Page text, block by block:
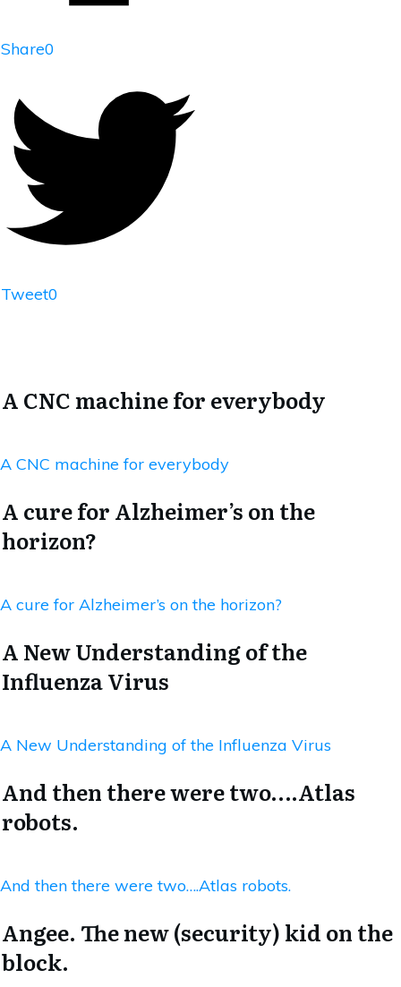
Share0
Tweet0
A CNC machine for everybody
A CNC machine for everybody
A cure for Alzheimer’s on the
horizon?
A cure for Alzheimer’s on the horizon?
A New Understanding of the
Influenza Virus
A New Understanding of the Influenza Virus
And then there were two….Atlas
robots.
And then there were two….Atlas robots.
Angee. The new (security) kid on the
block.